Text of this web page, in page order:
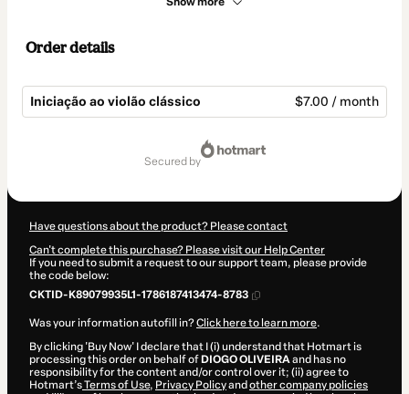
Order details
Iniciação ao violão clássico $7.00 / month
secured by
Have questions about the product? Please contact
Can't complete this purchase? Please visit our Help Center
If you need to submit a request to our support team, please provide
the code below:
CKTID-K89079935L1-1786187413474-8783
Was your information autofill in?Click here to learn more.
By clicking 'Buy Now' I declare that I (i) understand that Hotmart is
processing this order on behalf of DIOGO OLIVEIRAand has no
responsibility for the content and/or control over it; (ii) agree to
Hotmart’sTerms of Use, Privacy Policyand other company policies